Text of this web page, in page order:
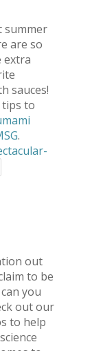
summer
are so
extra
sauces!
to
.
out
to be
you
out our
to help